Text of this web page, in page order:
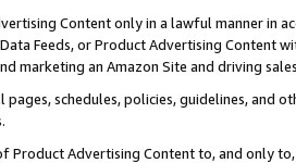
Content only in a lawful manner in
Data Feeds, or Product Advertising
marketing an Amazon Site and driving
schedules, policies, guidelines, and
Product Advertising Content to, and only